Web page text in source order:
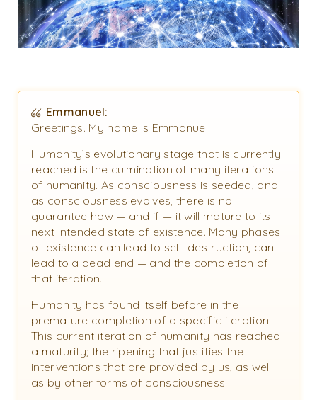
Emmanuel:
Greetings. My name is Emmanuel.
Humanity’s evolutionary stage that is currently
reached is the culmination of many iterations
of humanity. As consciousness is seeded, and
as consciousness evolves, there is no
guarantee how — and if — it will mature to its
next intended state of existence. Many phases
of existence can lead to self-destruction, can
lead to a dead end — and the completion of
that iteration.
Humanity has found itself before in the
premature completion of a specific iteration.
This current iteration of humanity has reached
a maturity; the ripening that justifies the
interventions that are provided by us, as well
as by other forms of consciousness.